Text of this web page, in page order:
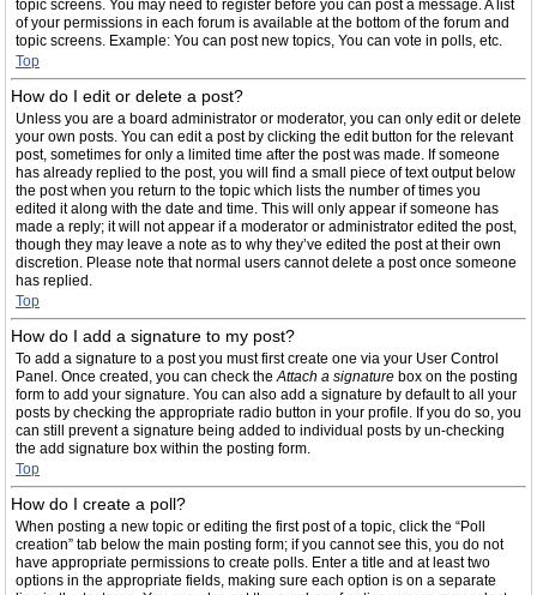
topic screens. You may need to register before you can post a message. A list
of your permissions in each forum is available at the bottom of the forum and
topic screens. Example: You can post new topics, You can vote in polls, etc.
Top
How do I edit or delete a post?
Unless you are a board administrator or moderator, you can only edit or delete
your own posts. You can edit a post by clicking the edit button for the relevant
post, sometimes for only a limited time after the post was made. If someone
has already replied to the post, you will find a small piece of text output below
the post when you return to the topic which lists the number of times you
edited it along with the date and time. This will only appear if someone has
made a reply; it will not appear if a moderator or administrator edited the post,
though they may leave a note as to why they’ve edited the post at their own
discretion. Please note that normal users cannot delete a post once someone
has replied.
Top
How do I add a signature to my post?
To add a signature to a post you must first create one via your User Control
Panel. Once created, you can check theAttach a signature box on the posting
form to add your signature. You can also add a signature by default to all your
posts by checking the appropriate radio button in your profile. If you do so, you
can still prevent a signature being added to individual posts by un-checking
the add signature box within the posting form.
Top
How do I create a poll?
When posting a new topic or editing the first post of a topic, click the “Poll
creation” tab below the main posting form; if you cannot see this, you do not
have appropriate permissions to create polls. Enter a title and at least two
options in the appropriate fields, making sure each option is on a separate